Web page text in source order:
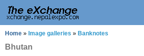
Home » Image galleries » Banknotes
Bhutan